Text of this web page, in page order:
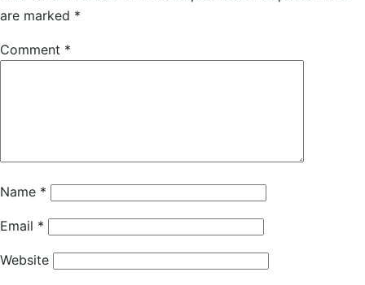
are marked *
Comment *
Name *
Email *
Website